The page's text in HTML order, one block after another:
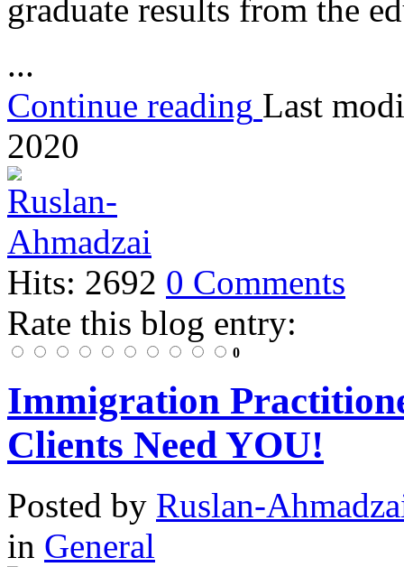
graduate results from the
...
Continue reading Last
2020
Hits: 2692 0 Comments
Rate this blog entry:
0
Immigration
Clients Need YOU!
Posted by Ruslan-
in General